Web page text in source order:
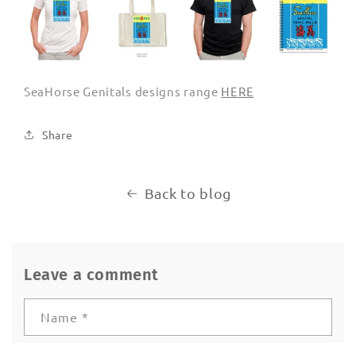
SeaHorse Genitals designs range HERE
Share
Back to blog
Leave a comment
Name *